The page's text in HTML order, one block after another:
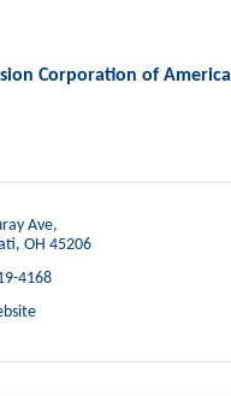
Corporation of America
Ave
OH 45206
4168